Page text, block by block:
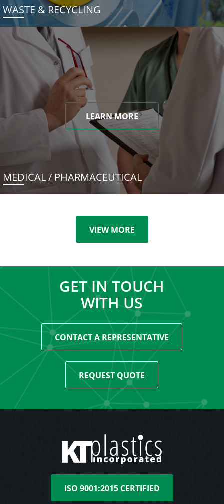
WASTE & RECYCLING
LEARN MORE
MEDICAL / PHARMACEUTICAL
VIEW MORE
GET IN TOUCH
WITH US
CONTACT A REPRESENTATIVE
REQUEST QUOTE
ISO 9001:2015 CERTIFIED